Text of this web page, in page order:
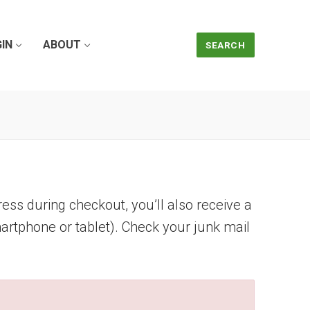
ABOUT SEARCH
during checkout, you’ll also receive a
or tablet). Check your junk mail